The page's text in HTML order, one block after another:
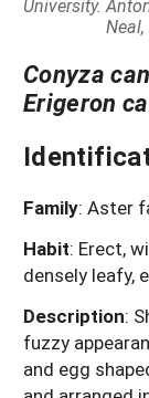
University.
Conyza
Erigeron
Family: Aster
Habit: Erect,
densely leafy,
Description:
fuzzy
and egg